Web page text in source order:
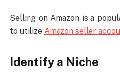
Selling on Amazon is a
to utilize Amazon seller
Identify a Niche